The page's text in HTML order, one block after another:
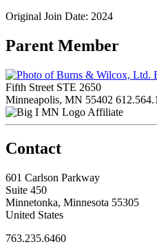
Original Join Date: 2024
Parent Member
Fifth Street STE 2650
Minneapolis, MN 55402
Affiliate
Contact
601 Carlson Parkway
Suite 450
Minnetonka, Minnesota 55305
United States
763.235.6460